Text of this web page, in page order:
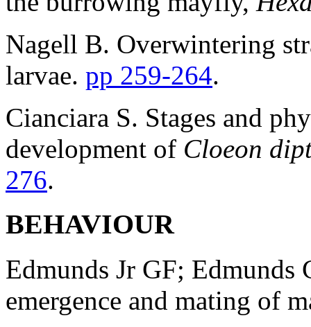
Nagell B. Overwintering
larvae. pp 259-264.
Cianciara S. Stages and
development of Cloeon
276.
BEHAVIOUR
Edmunds Jr GF; Edmunds
emergence and mating of